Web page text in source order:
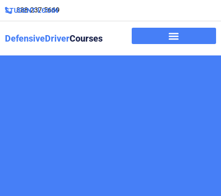
888-237-5669
STUDENT LOGIN
DefensiveDriverCourses